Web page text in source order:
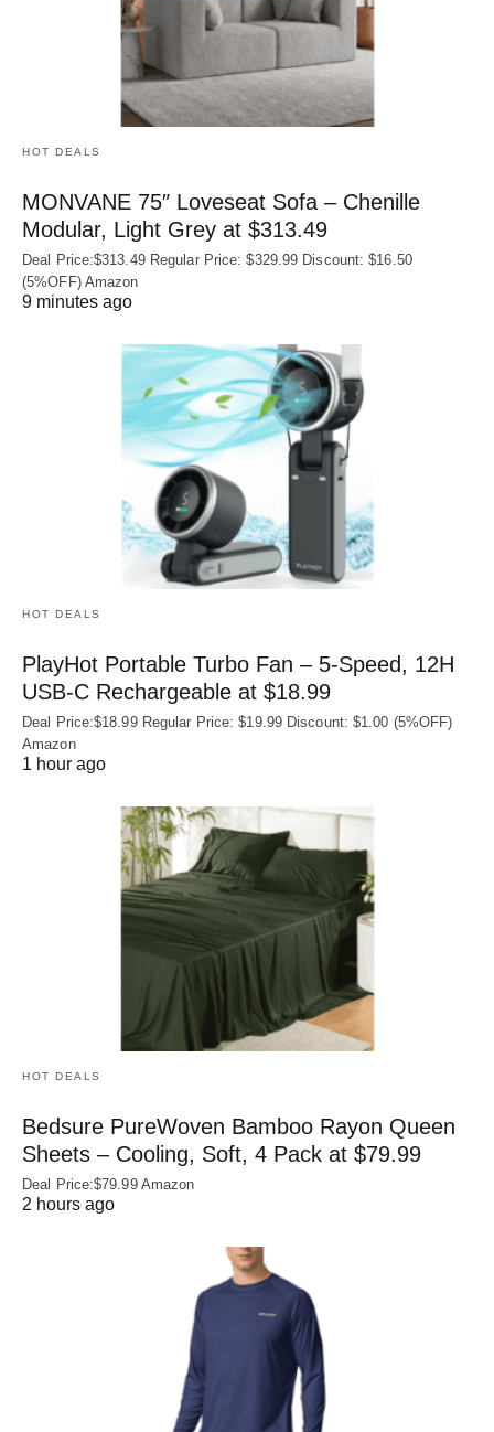
HOT DEALS
MONVANE 75″ Loveseat Sofa – Chenille
Modular, Light Grey at $313.49
Deal Price:$313.49 Regular Price: $329.99 Discount: $16.50
(5%OFF) Amazon
9 minutes ago
HOT DEALS
PlayHot Portable Turbo Fan – 5-Speed, 12H
USB‑C Rechargeable at $18.99
Deal Price:$18.99 Regular Price: $19.99 Discount: $1.00 (5%OFF)
Amazon
1 hour ago
HOT DEALS
Bedsure PureWoven Bamboo Rayon Queen
Sheets – Cooling, Soft, 4 Pack at $79.99
Deal Price:$79.99 Amazon
2 hours ago